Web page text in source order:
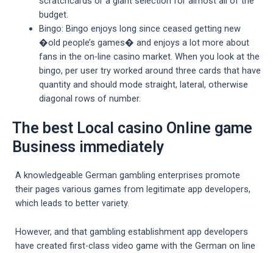
budget.
Bingo: Bingo enjoys long since ceased getting new
�old people’s games� and enjoys a lot more about
fans in the on-line casino market. When you look at the
bingo, per user try worked around three cards that have
quantity and should mode straight, lateral, otherwise
diagonal rows of number.
The best Local casino Online game
Business immediately
A knowledgeable German gambling enterprises promote
their pages various games from legitimate app developers,
which leads to better variety.
However, and that gambling establishment app developers
have created first-class video game with the German on line